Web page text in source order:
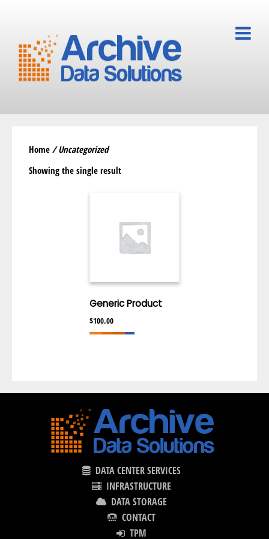
Home/ Uncategorized
Showing the single result
Generic Product
$100.00
DATA CENTER SERVICES
INFRASTRUCTURE
DATA STORAGE
CONTACT
TPM